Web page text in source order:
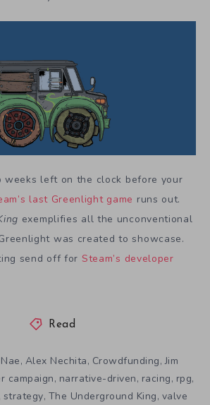
left on the clock before your
last Greenlight game runs out.
exemplifies all the unconventional
was created to showcase.
send off for Steam’s developer
Read
, Alex Nechita, Crowdfunding,Jim
campaign, narrative-driven, racing, rpg,
strategy, The Underground King, valve